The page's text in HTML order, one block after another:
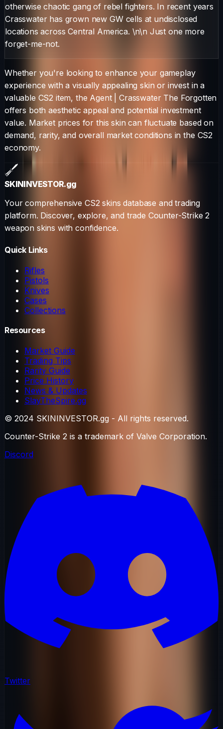
otherwise chaotic gang of rebel fighters. In recent years
Crasswater has grown new GW cells at undisclosed
locations across Central America. \n\n Just one more
forget-me-not.
Whether you're looking to enhance your gameplay
experience with a visually appealing skin or invest in a
valuable CS2 item, the Agent|Crasswater The Forgotten
offers both aesthetic appeal and potential investment
value. Market prices for this skin can fluctuate based on
demand, rarity, and overall market conditions in the CS2
economy.
SKININVESTOR.gg
Your comprehensive CS2 skins database and trading
platform. Discover, explore, and trade Counter-Strike 2
weapon skins with confidence.
Quick Links
Rifles
Pistols
Knives
Cases
Collections
Resources
Market Guide
Trading Tips
Rarity Guide
Price History
News & Updates
SlayTheSpire.gg
© 2024 SKININVESTOR.gg - All rights reserved.
Counter-Strike 2 is a trademark of Valve Corporation.
Discord
Twitter